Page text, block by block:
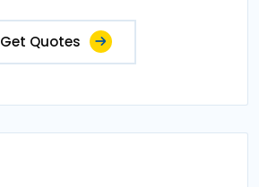
Get Quotes